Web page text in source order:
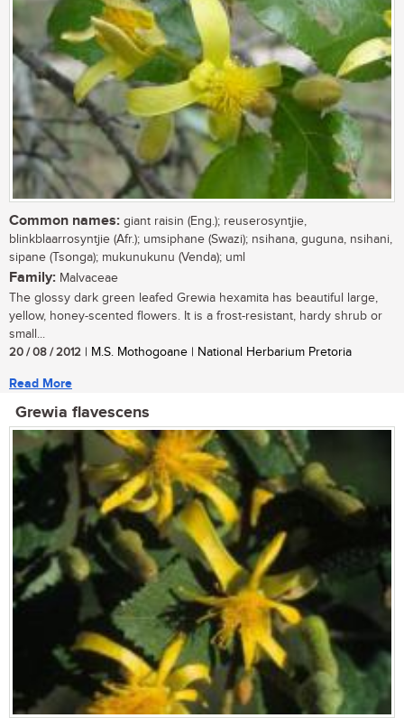
Common names: giant raisin (Eng.); reuserosyntjie,
blinkblaarrosyntjie (Afr.); umsiphane (Swazi); nsihana, guguna, nsihani,
sipane (Tsonga); mukunukunu (Venda); uml
Family: Malvaceae
The glossy dark green leafed Grewia hexamita has beautiful large,
yellow, honey-scented flowers. It is a frost-resistant, hardy shrub or
small...
20 / 08 / 2012 | M.S. Mothogoane | National Herbarium Pretoria
Read More
Grewia flavescens